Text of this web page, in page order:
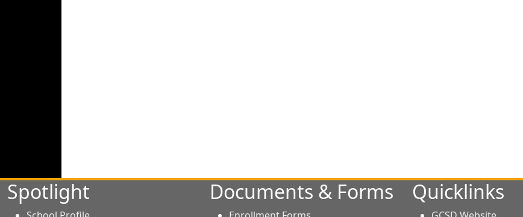
Spotlight Documents & Forms Quicklinks